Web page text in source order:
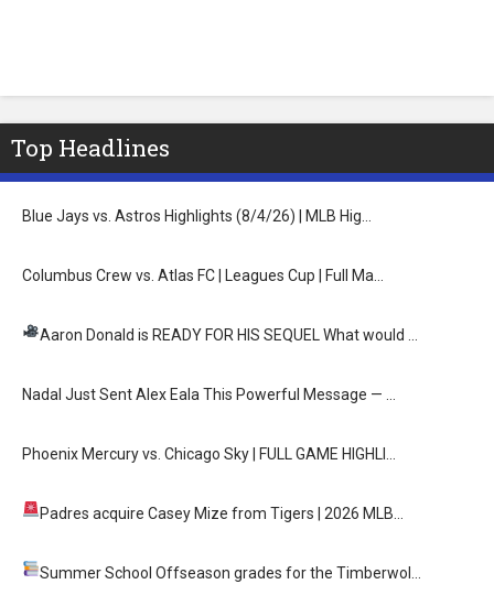
Top Headlines
Blue Jays vs. Astros Highlights (8/4/26) | MLB Hig…
Columbus Crew vs. Atlas FC | Leagues Cup | Full Ma…
Aaron Donald is READY FOR HIS SEQUEL What would …
Nadal Just Sent Alex Eala This Powerful Message — …
Phoenix Mercury vs. Chicago Sky | FULL GAME HIGHLI…
Padres acquire Casey Mize from Tigers | 2026 MLB…
Summer School Offseason grades for the Timberwol…